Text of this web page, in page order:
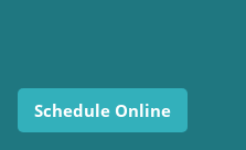
Schedule Online